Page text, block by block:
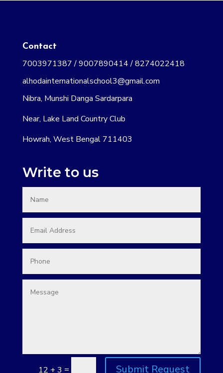
Contact
7003971387 / 9007890414 / 8274022418
alhodainternationalschool3@gmail.com
Nibra, Munshi Danga Sardarpara
Near, Lake Land Country Club
Howrah, West Bengal 711403
Write to us
12 + 3 = Submit Request